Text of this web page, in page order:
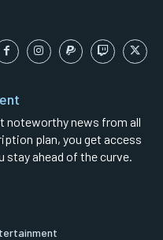
noteworthy news from all
plan, you get access
stay ahead of the curve.